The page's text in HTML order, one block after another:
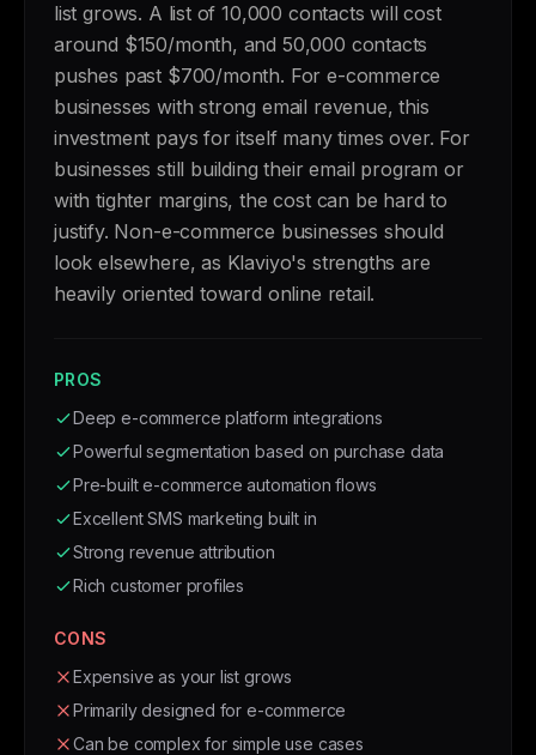
list grows. A list of 10,000 contacts will cost
around $150/month, and 50,000 contacts
pushes past $700/month. For e-commerce
businesses with strong email revenue, this
investment pays for itself many times over. For
businesses still building their email program or
with tighter margins, the cost can be hard to
justify. Non-e-commerce businesses should
look elsewhere, as Klaviyo's strengths are
heavily oriented toward online retail.
PROS
Deep e-commerce platform integrations
Powerful segmentation based on purchase data
Pre-built e-commerce automation flows
Excellent SMS marketing built in
Strong revenue attribution
Rich customer profiles
CONS
Expensive as your list grows
Primarily designed for e-commerce
Can be complex for simple use cases